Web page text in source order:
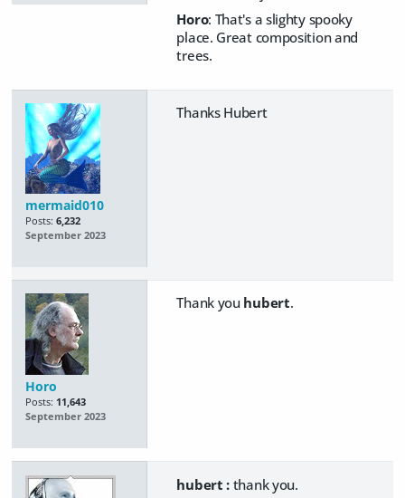
Horo: That's a slighty spooky
place. Great composition and
trees.
mermaid010
Posts: 6,232
September 2023
Thanks Hubert
Horo
Posts: 11,643
September 2023
Thank you hubert.
hubert : thank you.